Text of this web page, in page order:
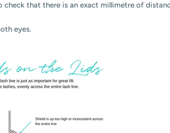
check that there is an exact millimetre of
eyes.